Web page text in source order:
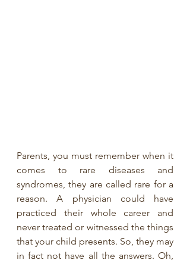
Parents, you must remember when it
comes to rare diseases and
syndromes, they are called rare for a
reason. A physician could have
practiced their whole career and
never treated or witnessed the things
that your child presents. So, they may
in fact not have all the answers. Oh,